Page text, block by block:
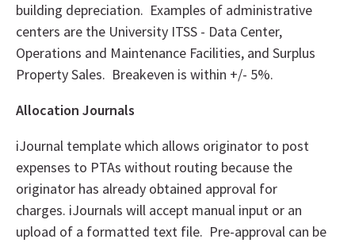
building depreciation. Examples of administrative
centers are the University ITSS - Data Center,
Operations and Maintenance Facilities, and Surplus
Property Sales. Breakeven is within +/- 5%.
Allocation Journals
iJournal template which allows originator to post
expenses to PTAs without routing because the
originator has already obtained approval for
charges. iJournals will accept manual input or an
upload of a formatted text file. Pre-approval can be